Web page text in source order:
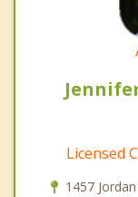
Licensed
1457